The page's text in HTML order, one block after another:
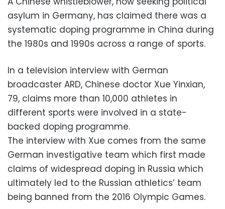
asylum in Germany, has claimed there was a
systematic doping programme in China during
the 1980s and 1990s across a range of sports.
In a television interview with German
broadcaster ARD, Chinese doctor Xue Yinxian,
79, claims more than 10,000 athletes in
different sports were involved in a state-
backed doping programme.
The interview with Xue comes from the same
German investigative team which first made
claims of widespread doping in Russia which
ultimately led to the Russian athletics’ team
being banned from the 2016 Olympic Games.